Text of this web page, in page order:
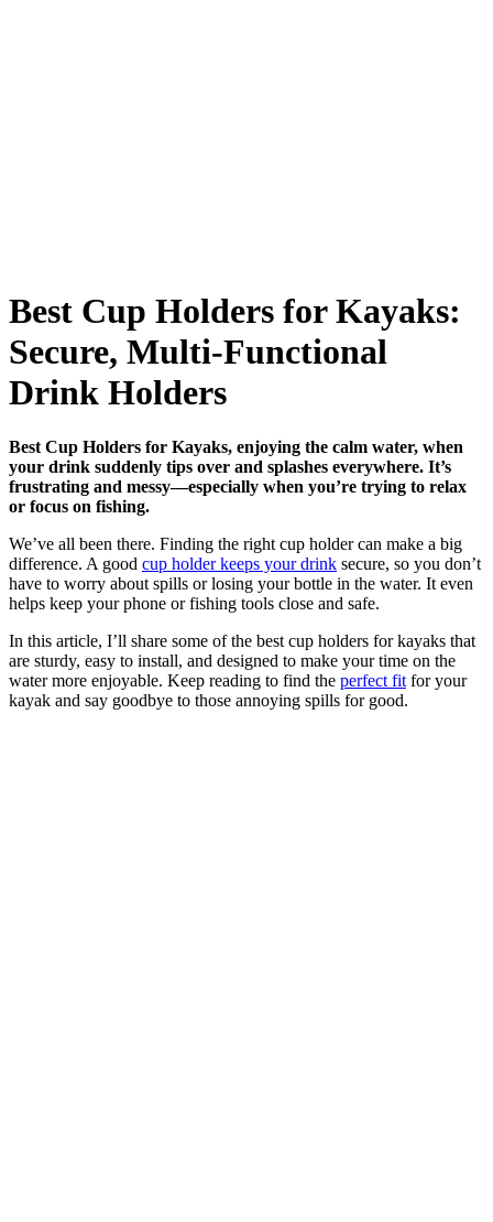
Best Cup Holders for Kayaks:
Secure, Multi-Functional
Drink Holders
Best Cup Holders for Kayaks, enjoying the calm water, when
your drink suddenly tips over and splashes everywhere. It’s
frustrating and messy—especially when you’re trying to relax
or focus on fishing.
We’ve all been there. Finding the right cup holder can make a big
difference. A good cup holder keeps your drink secure, so you don’t
have to worry about spills or losing your bottle in the water. It even
helps keep your phone or fishing tools close and safe.
In this article, I’ll share some of the best cup holders for kayaks that
are sturdy, easy to install, and designed to make your time on the
water more enjoyable. Keep reading to find the perfect fit for your
kayak and say goodbye to those annoying spills for good.